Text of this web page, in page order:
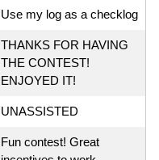
Use my log as a checklog
THANKS FOR HAVING
THE CONTEST!
ENJOYED IT!
UNASSISTED
Fun contest! Great